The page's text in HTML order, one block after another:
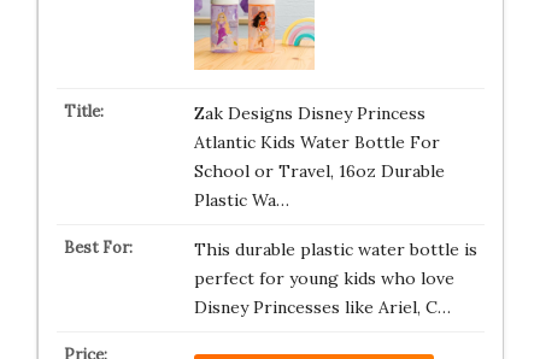
Zak Designs Disney Princess
Atlantic Kids Water Bottle For
School or Travel, 16oz Durable
Plastic Wa…
This durable plastic water bottle is
perfect for young kids who love
Disney Princesses like Ariel, C…